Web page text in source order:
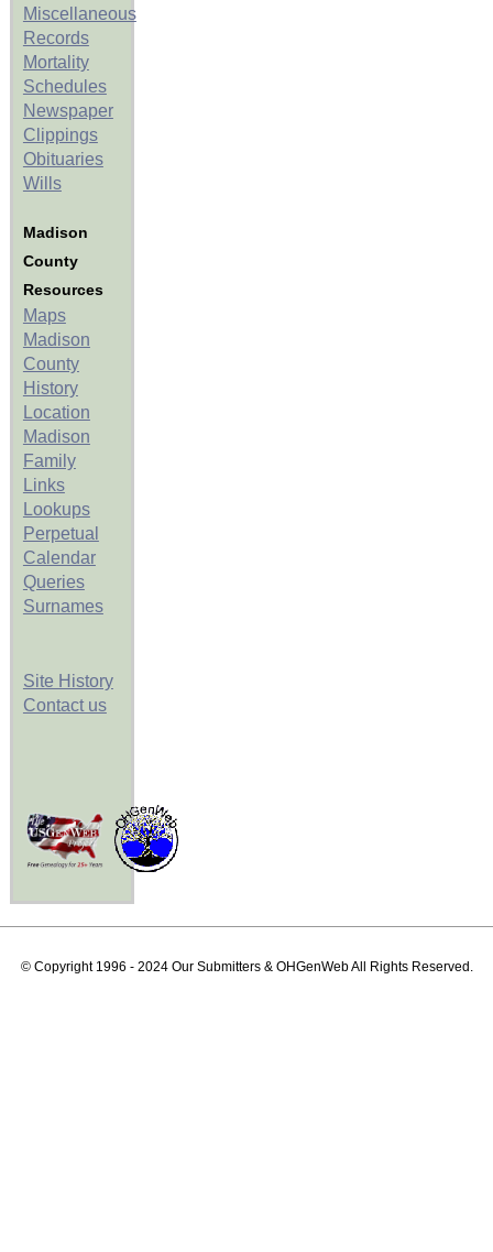
Miscellaneous
Records
Mortality
Schedules
Newspaper
Clippings
Obituaries
Wills
Madison
County
Resources
Maps
Madison
County
History
Location
Madison
Family
Links
Lookups
Perpetual
Calendar
Queries
Surnames
Site History
Contact us
© Copyright 1996 - 2024 Our Submitters & OHGenWeb All Rights Reserved.